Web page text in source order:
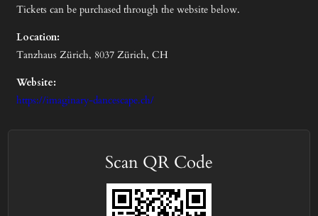
Tickets can be purchased through the website below.
Location:
Tanzhaus Zürich, 8037 Zürich, CH
Website:
https://imaginary-dancescape.ch/
Scan QR Code